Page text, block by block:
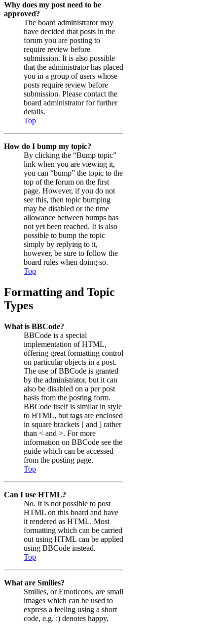
Why does my post need to be
approved?
The board administrator may
have decided that posts in the
forum you are posting to
require review before
submission. It is also possible
that the administrator has placed
you in a group of users whose
posts require review before
submission. Please contact the
board administrator for further
details.
Top
How do I bump my topic?
By clicking the “Bump topic”
link when you are viewing it,
you can “bump” the topic to the
top of the forum on the first
page. However, if you do not
see this, then topic bumping
may be disabled or the time
allowance between bumps has
not yet been reached. It is also
possible to bump the topic
simply by replying to it,
however, be sure to follow the
board rules when doing so.
Top
Formatting and Topic
Types
What is BBCode?
BBCode is a special
implementation of HTML,
offering great formatting control
on particular objects in a post.
The use of BBCode is granted
by the administrator, but it can
also be disabled on a per post
basis from the posting form.
BBCode itself is similar in style
to HTML, but tags are enclosed
in square brackets [ and ] rather
than < and >. For more
information on BBCode see the
guide which can be accessed
from the posting page.
Top
Can I use HTML?
No. It is not possible to post
HTML on this board and have
it rendered as HTML. Most
formatting which can be carried
out using HTML can be applied
using BBCode instead.
Top
What are Smilies?
Smilies, or Emoticons, are small
images which can be used to
express a feeling using a short
code, e.g. :) denotes happy,